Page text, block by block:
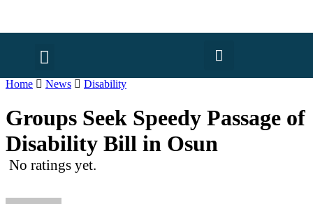
Home News Disability
Groups Seek Speedy Passage of
Disability Bill in Osun
No ratings yet.